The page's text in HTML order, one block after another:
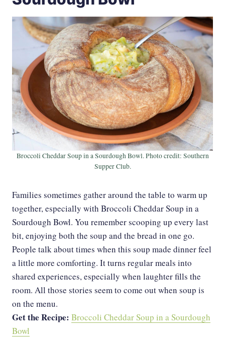
Broccoli Cheddar Soup in a Sourdough Bowl. Photo credit: Southern
Supper Club.
Families sometimes gather around the table to warm up
together, especially with Broccoli Cheddar Soup in a
Sourdough Bowl. You remember scooping up every last
bit, enjoying both the soup and the bread in one go.
People talk about times when this soup made dinner feel
a little more comforting. It turns regular meals into
shared experiences, especially when laughter fills the
room. All those stories seem to come out when soup is
on the menu.
Get the Recipe: Broccoli Cheddar Soup in a Sourdough
Bowl